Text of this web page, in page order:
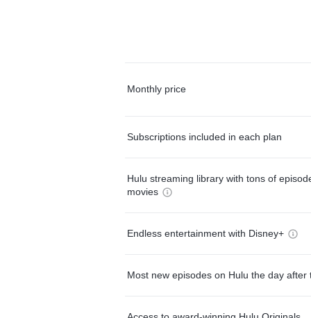
Monthly price
Subscriptions included in each plan
Hulu streaming library with tons of
movies
Endless entertainment with Disney+
Most new episodes on Hulu the day after